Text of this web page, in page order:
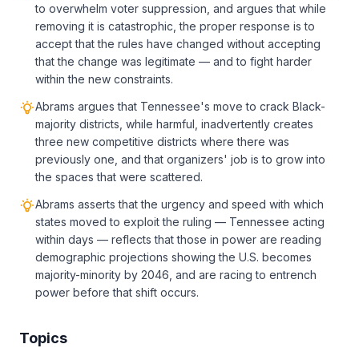
to overwhelm voter suppression, and argues that while
removing it is catastrophic, the proper response is to
accept that the rules have changed without accepting
that the change was legitimate — and to fight harder
within the new constraints.
Abrams argues that Tennessee's move to crack Black-
majority districts, while harmful, inadvertently creates
three new competitive districts where there was
previously one, and that organizers' job is to grow into
the spaces that were scattered.
Abrams asserts that the urgency and speed with which
states moved to exploit the ruling — Tennessee acting
within days — reflects that those in power are reading
demographic projections showing the U.S. becomes
majority-minority by 2046, and are racing to entrench
power before that shift occurs.
Topics